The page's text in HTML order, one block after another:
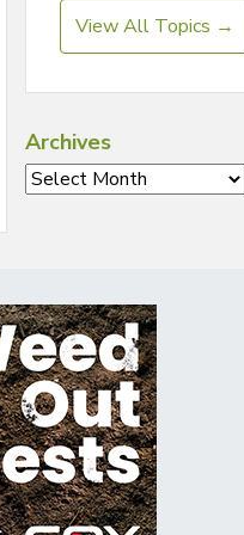
View All Topics →
Archives
Archives